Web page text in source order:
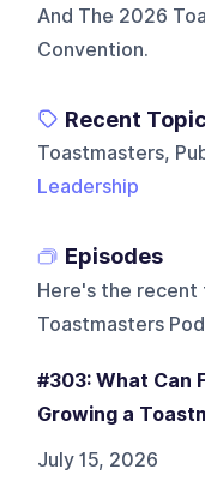
And The 2026
Convention.
Recent
Toastmasters,
Leadership
Episodes
Here's the recent
Toastmasters
#303: What Can
Growing a
July 15, 2026